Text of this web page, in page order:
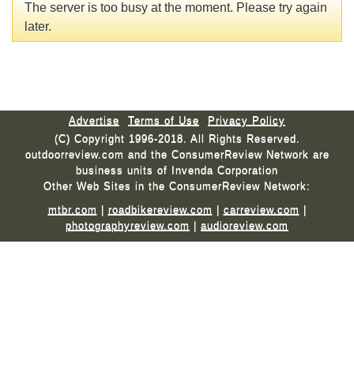
The server is too busy at the moment. Please try again
later.
Advertise Terms of Use
Privacy Policy
(C) Copyright 1996-2018. All Rights Reserved.
outdoorreview.com and the ConsumerReview Network are
business units of Invenda Corporation
Other Web Sites in the ConsumerReview Network:
mtbr.com | roadbikereview.com | carreview.com |
photographyreview.com | audioreview.com